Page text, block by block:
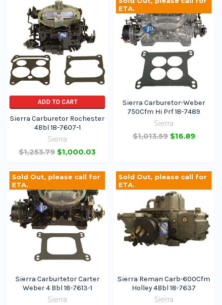
ADD TO CART
Sierra Carburetor Rochester
4Bbl 18-7607-1
Sierra
$1,253.79 $1,000.03
ETA.
Sierra Carburetor-Weber
750Cfm Hi Prf 18-7489
Sierra
$1,013.59 $16.89
Sold Out, please call for
ETA.
Sierra Carburtetor Carter
Weber 4 Bbl 18-7613-1
Sierra
Sold Out, please call for
ETA.
Sierra Reman Carb-600Cfm
Holley 4Bbl 18-7637
Sierra